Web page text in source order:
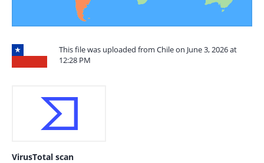
This file was uploaded from Chile on June 3, 2026 at
12:28 PM
VirusTotal scan